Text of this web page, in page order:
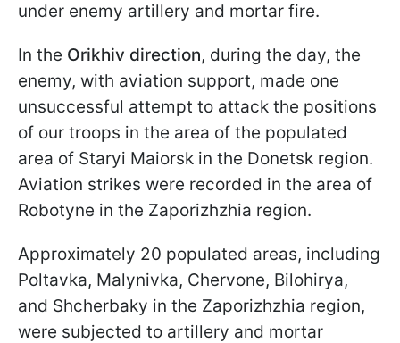
under enemy artillery and mortar fire.
In the Orikhiv direction, during the day, the
enemy, with aviation support, made one
unsuccessful attempt to attack the positions
of our troops in the area of the populated
area of Staryi Maiorsk in the Donetsk region.
Aviation strikes were recorded in the area of
Robotyne in the Zaporizhzhia region.
Approximately 20 populated areas, including
Poltavka, Malynivka, Chervone, Bilohirya,
and Shcherbaky in the Zaporizhzhia region,
were subjected to artillery and mortar